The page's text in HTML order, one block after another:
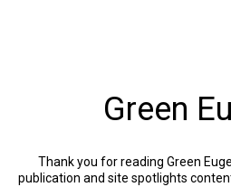
Green
Thank you for reading Green
publication and site spotlights